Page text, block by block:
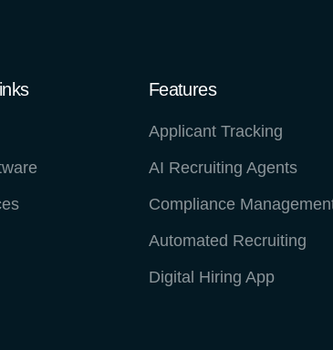
Features
Applicant Tracking
AI Recruiting Agents
Compliance
Automated Recruiting
Digital Hiring App